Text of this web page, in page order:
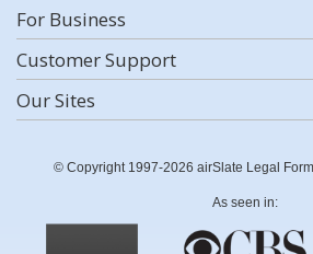
For Business
Customer Support
Our Sites
© Copyright 1997-2026 airSlate Legal
As seen in: